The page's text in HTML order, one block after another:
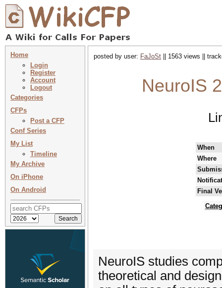
Home
Login
Register
Account
Logout
Categories
CFPs
Post a CFP
Conf Series
My List
Timeline
My Archive
On iPhone
On Android
posted by user: FaJoSt || 1563 views ||
NeuroIS
When
Where
Final
NeuroIS studies
theoretical and